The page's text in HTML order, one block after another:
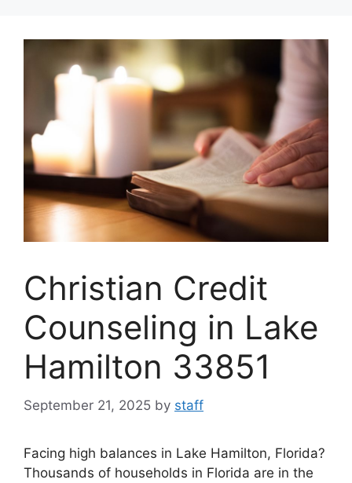
content
Christian Credit
Counseling in Lake
Hamilton 33851
September 21, 2025 by staff
Facing high balances in Lake Hamilton, Florida?
Thousands of households in Florida are in the